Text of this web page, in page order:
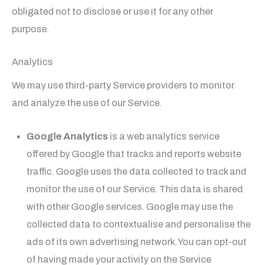
obligated not to disclose or use it for any other
purpose.
Analytics
We may use third-party Service providers to monitor
and analyze the use of our Service.
Google Analyticsis a web analytics service
offered by Google that tracks and reports website
traffic. Google uses the data collected to track and
monitor the use of our Service. This data is shared
with other Google services. Google may use the
collected data to contextualise and personalise the
ads of its own advertising network.You can opt-out
of having made your activity on the Service